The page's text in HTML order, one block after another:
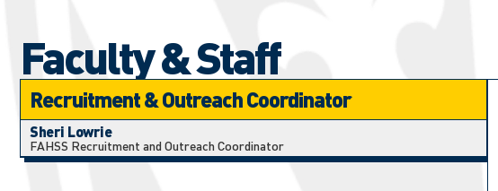
Faculty & Staff
Recruitment & Outreach Coordinator
Sheri Lowrie
FAHSS Recruitment and Outreach Coordinator